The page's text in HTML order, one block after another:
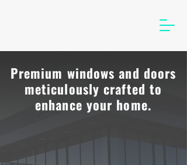
Premium windows and doors
meticulously crafted to
enhance your home.